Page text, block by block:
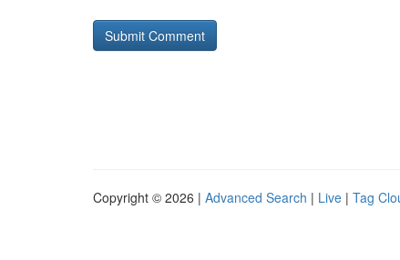
Copyright © 2026 | Advanced Search | Live | Tag